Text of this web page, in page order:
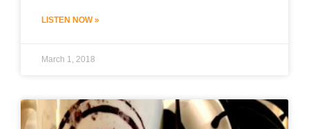
LISTEN NOW »
March 1, 2018